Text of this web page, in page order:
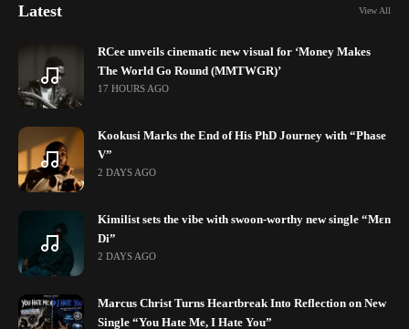
Latest View All
RCee unveils cinematic new visual for ‘Money Makes
The World Go Round (MMTWGR)’
17 HOURS AGO
Kookusi Marks the End of His PhD Journey with “Phase
V”
2 DAYS AGO
Kimilist sets the vibe with swoon-worthy new single “Mɛn
Di”
2 DAYS AGO
Marcus Christ Turns Heartbreak Into Reflection on New
Single “You Hate Me, I Hate You”